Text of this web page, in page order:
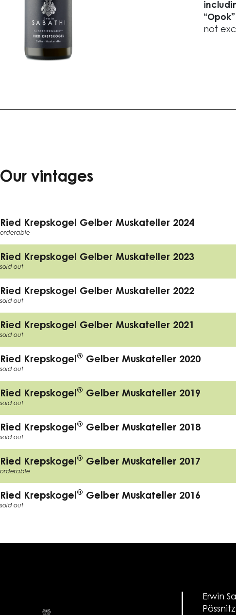
not
Our vintages
Ried Krepskogel Gelber Muskateller 2024
orderable
Ried Krepskogel Gelber Muskateller 2023
sold out
Ried Krepskogel Gelber Muskateller 2022
sold out
Ried Krepskogel Gelber Muskateller 2021
sold out
Ried Krepskogel ® Gelber Muskateller 2020
sold out
Ried Krepskogel ® Gelber Muskateller 2019
sold out
Ried Krepskogel ® Gelber Muskateller 2018
sold out
Ried Krepskogel ® Gelber Muskateller 2017
orderable
Ried Krepskogel ® Gelber Muskateller 2016
sold out
Erwin